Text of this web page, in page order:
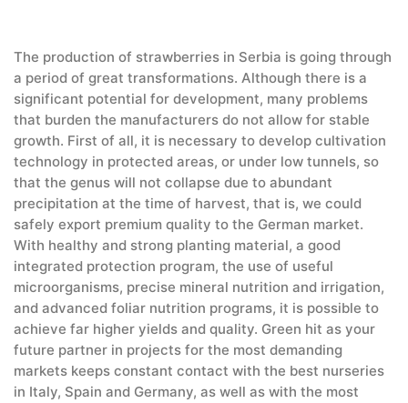
The production of strawberries in Serbia is going through
a period of great transformations. Although there is a
significant potential for development, many problems
that burden the manufacturers do not allow for stable
growth. First of all, it is necessary to develop cultivation
technology in protected areas, or under low tunnels, so
that the genus will not collapse due to abundant
precipitation at the time of harvest, that is, we could
safely export premium quality to the German market.
With healthy and strong planting material, a good
integrated protection program, the use of useful
microorganisms, precise mineral nutrition and irrigation,
and advanced foliar nutrition programs, it is possible to
achieve far higher yields and quality. Green hit as your
future partner in projects for the most demanding
markets keeps constant contact with the best nurseries
in Italy, Spain and Germany, as well as with the most